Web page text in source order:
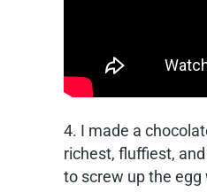
4. I made a
richest, fluffiest,
to screw up the